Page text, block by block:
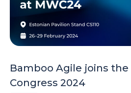
Bamboo Agile joins
Congress 2024